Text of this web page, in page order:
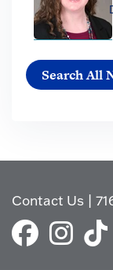
Search All
Contact Us |